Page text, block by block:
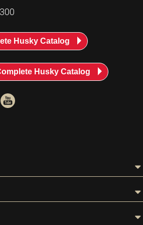
Husky Catalog
Husky Catalog